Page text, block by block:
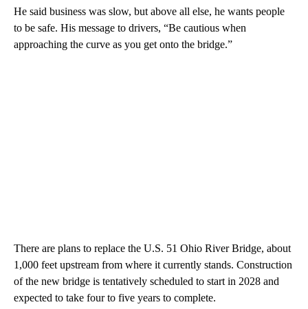
He said business was slow, but above all else, he wants people
to be safe. His message to drivers, “Be cautious when
approaching the curve as you get onto the bridge.”
There are plans to replace the U.S. 51 Ohio River Bridge, about
1,000 feet upstream from where it currently stands. Construction
of the new bridge is tentatively scheduled to start in 2028 and
expected to take four to five years to complete.